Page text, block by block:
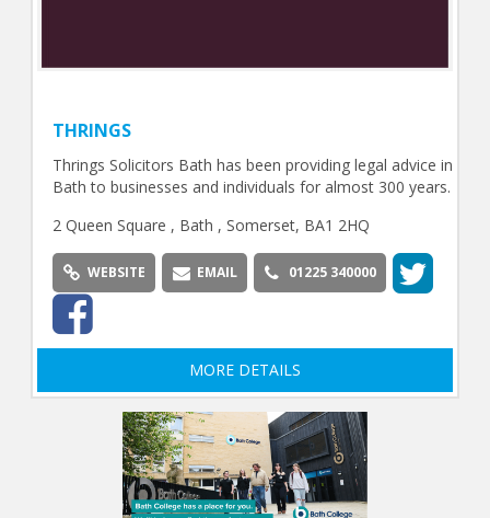
THRINGS
Thrings Solicitors Bath has been providing legal advice in
Bath to businesses and individuals for almost 300 years.
2 Queen Square , Bath , Somerset, BA1 2HQ
WEBSITE EMAIL 01225 340000
MORE DETAILS